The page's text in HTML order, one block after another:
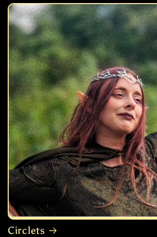
Circlets